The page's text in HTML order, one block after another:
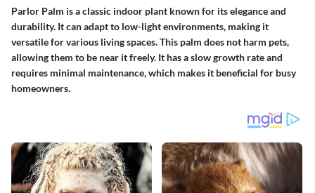
Parlor Palm is a classic indoor plant known for its elegance and
durability. It can adapt to low-light environments, making it
versatile for various living spaces. This palm does not harm pets,
allowing them to be near it freely. It has a slow growth rate and
requires minimal maintenance, which makes it beneficial for busy
homeowners.